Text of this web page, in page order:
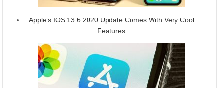
Apple’s IOS 13.6 2020 Update Comes With Very Cool
Features